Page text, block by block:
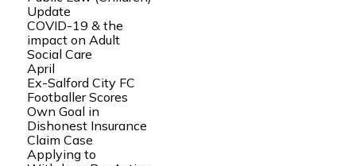
Update
COVID-19 & the
impact on Adult
Social Care
April
Ex-Salford City FC
Footballer Scores
Own Goal in
Dishonest Insurance
Claim Case
Applying to